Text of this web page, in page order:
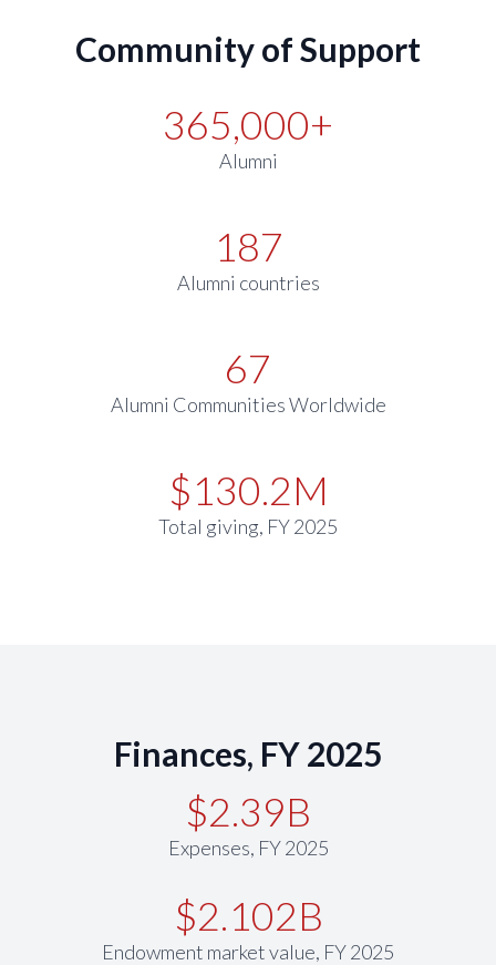
Community of Support
365,000+
Alumni
187
Alumni countries
67
Alumni Communities Worldwide
$130.2M
Total giving, FY 2025
Finances, FY 2025
$2.39B
Expenses, FY 2025
$2.102B
Endowment market value, FY 2025